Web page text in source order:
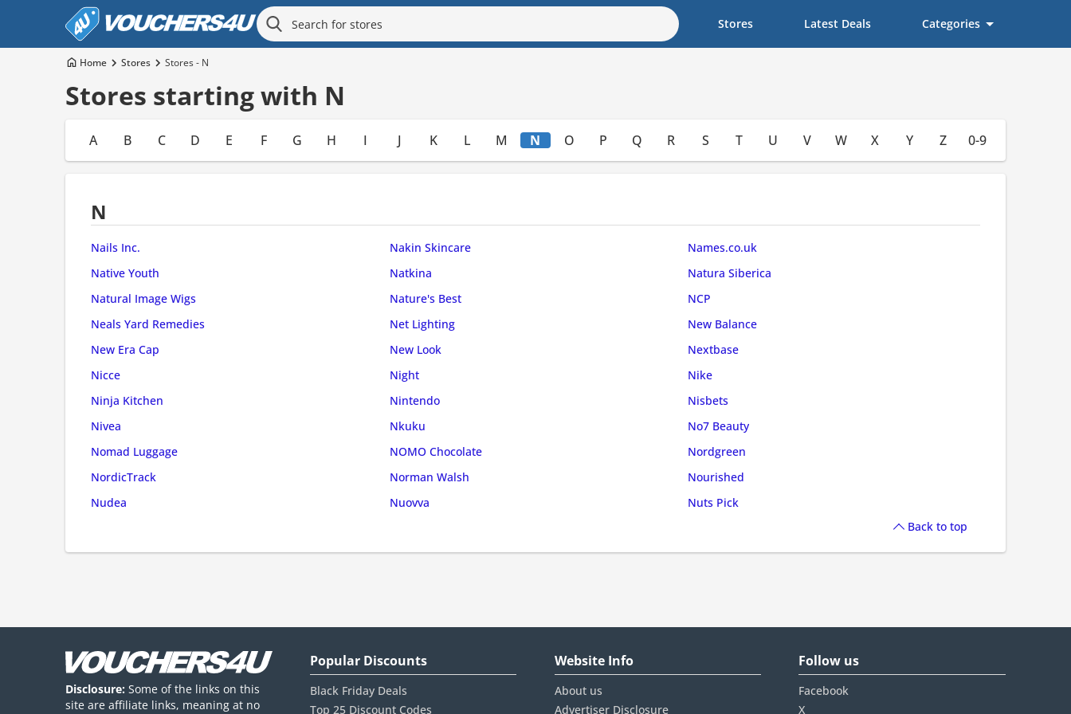
Stores Latest Deals Categories
Home Stores Stores - N
Stores starting with N
A B C D E F G H I J K L M N O P Q R S T U V W X Y Z 0-9
N
Nails Inc. Nakin Skincare
Names.co.uk
Native Youth
Natkina
Natura Siberica
Natural Image Wigs
Nature's Best
NCP
Neals Yard Remedies
Net Lighting
New Balance
New Era Cap
New Look
Nextbase
Nicce
Night
Nike
Ninja Kitchen
Nintendo
Nisbets
Nivea
Nkuku
No7 Beauty
Nomad Luggage
NOMO Chocolate
Nordgreen
NordicTrack
Norman Walsh
Nourished
Nudea
Nuovva
Nuts Pick
Back to top
Disclosure: Some of the links on this
site are affiliate links, meaning at no
Popular Discounts
Black Friday Deals
Top 25 Discount Codes
Website Info
About us
Advertiser Disclosure
Follow us
Facebook
X